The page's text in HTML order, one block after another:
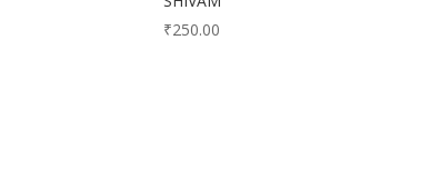
₹250.00